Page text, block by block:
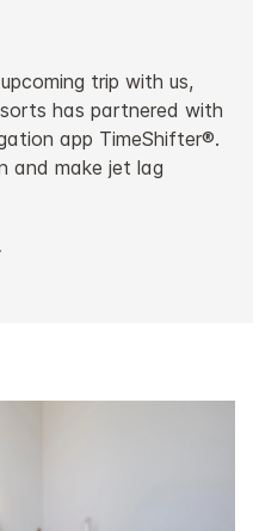
trip with us,
has partnered with
app TimeShifter®.
and make jet lag